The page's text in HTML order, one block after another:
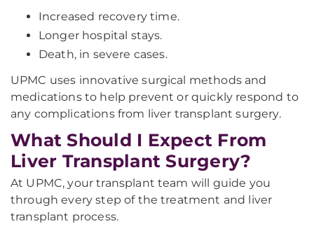
Increased recovery time.
Longer hospital stays.
Death, in severe cases.
UPMC uses innovative surgical methods and
medications to help prevent or quickly respond to
any complications from liver transplant surgery.
What Should I Expect From
Liver Transplant Surgery?
At UPMC, your transplant team will guide you
through every step of the treatment and liver
transplant process.